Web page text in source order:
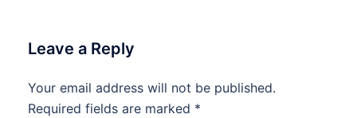
Leave a Reply
Your email address will not be published.
Required fields are marked *